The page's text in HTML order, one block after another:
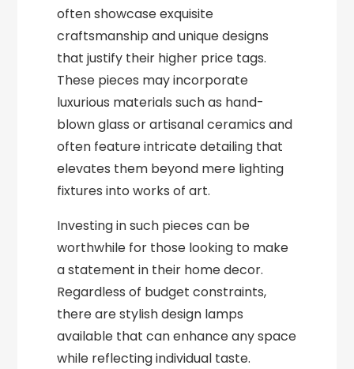
often showcase exquisite
craftsmanship and unique designs
that justify their higher price tags.
These pieces may incorporate
luxurious materials such as hand-
blown glass or artisanal ceramics and
often feature intricate detailing that
elevates them beyond mere lighting
fixtures into works of art.
Investing in such pieces can be
worthwhile for those looking to make
a statement in their home decor.
Regardless of budget constraints,
there are stylish design lamps
available that can enhance any space
while reflecting individual taste.